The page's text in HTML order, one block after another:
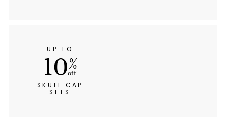
UP TO
10%
off
SKULL CAP
SETS